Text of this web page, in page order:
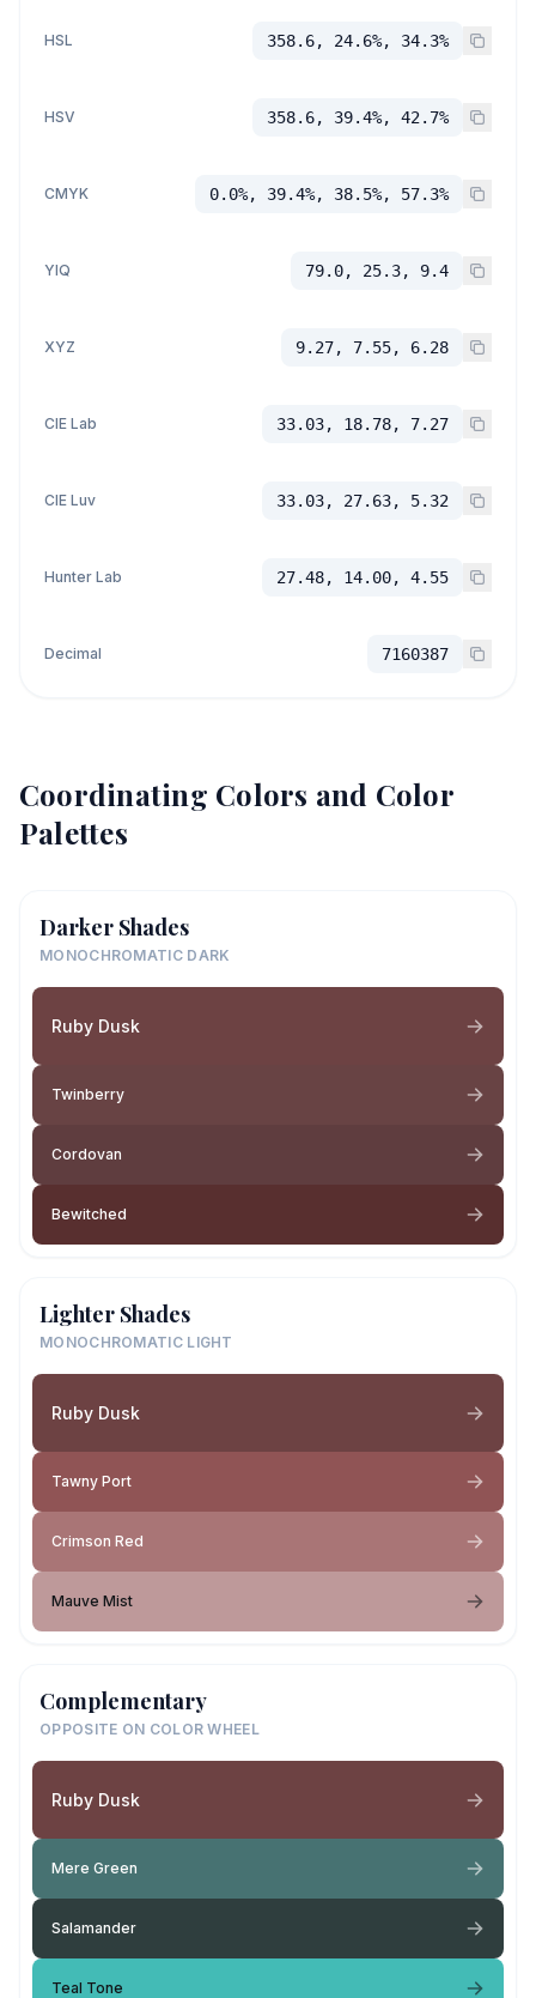
HSL 358.6, 24.6%, 34.3%
HSV 358.6, 39.4%, 42.7%
CMYK 0.0%, 39.4%, 38.5%, 57.3%
YIQ 79.0, 25.3, 9.4
XYZ 9.27, 7.55, 6.28
CIE Lab 33.03, 18.78, 7.27
CIE Luv 33.03, 27.63, 5.32
Hunter Lab 27.48, 14.00, 4.55
Decimal 7160387
Coordinating Colors and Color
Palettes
Darker Shades
MONOCHROMATIC DARK
Ruby Dusk
Twinberry
Cordovan
Bewitched
Lighter Shades
MONOCHROMATIC LIGHT
Ruby Dusk
Tawny Port
Crimson Red
Mauve Mist
Complementary
OPPOSITE ON COLOR WHEEL
Ruby Dusk
Mere Green
Salamander
Teal Tone